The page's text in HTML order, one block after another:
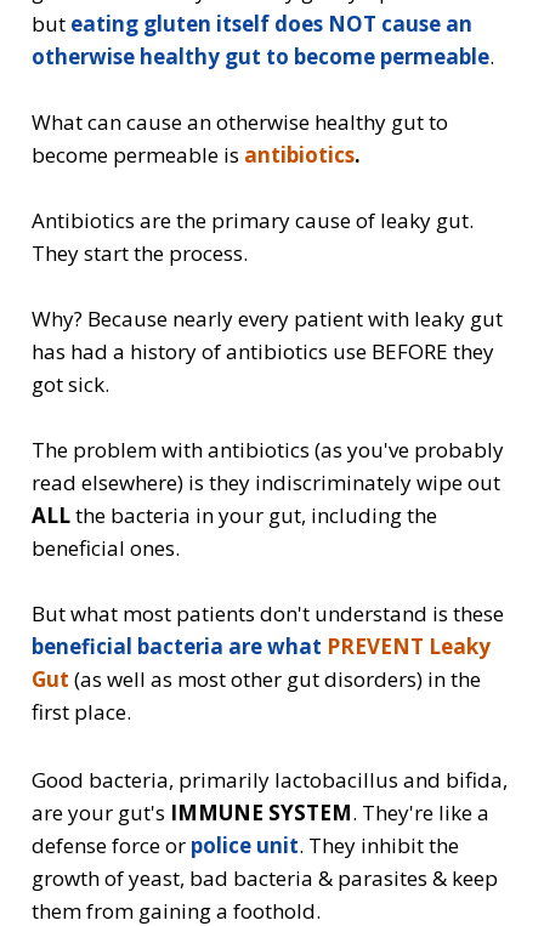
but eating gluten itself does NOT cause an
otherwise healthy gut to become permeable.
What can cause an otherwise healthy gut to
become permeable is antibiotics.
Antibiotics are the primary cause of leaky gut.
They start the process.
Why? Because nearly every patient with leaky gut
has had a history of antibiotics use BEFORE they
got sick.
The problem with antibiotics (as you've probably
read elsewhere) is they indiscriminately wipe out
ALLthe bacteria in your gut, including the
beneficial ones.
But what most patients don't understand is these
beneficial bacteria are what PREVENT Leaky
Gut (as well as most other gut disorders) in the
first place.
Good bacteria, primarily lactobacillus and bifida,
are your gut's IMMUNE SYSTEM. They're like a
defense force or police unit. They inhibit the
growth of yeast, bad bacteria & parasites & keep
them from gaining a foothold.